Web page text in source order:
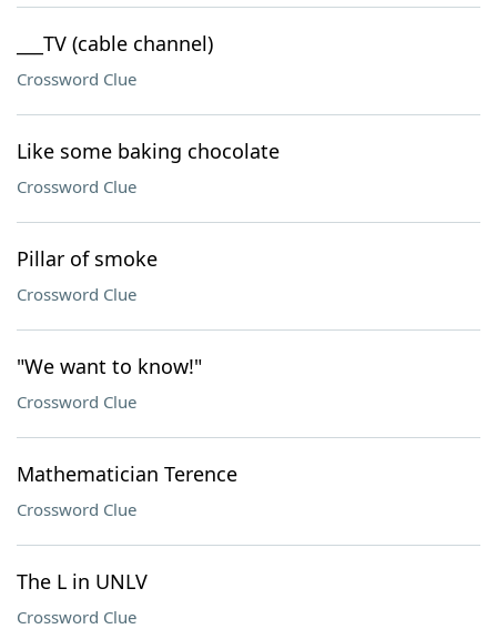
___TV (cable channel)
Crossword Clue
Like some baking chocolate
Crossword Clue
Pillar of smoke
Crossword Clue
"We want to know!"
Crossword Clue
Mathematician Terence
Crossword Clue
The L in UNLV
Crossword Clue